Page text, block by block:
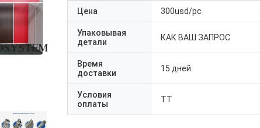
Цена 300usd/pc
Упаковывая
детали
КАК ВАШ ЗАПРОС
Время
доставки
15 дней
Условия
оплаты
ТТ